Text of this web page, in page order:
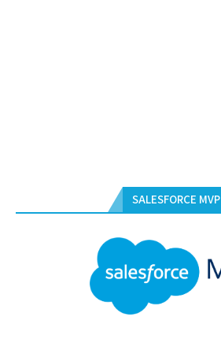
SALESFORCE MVP